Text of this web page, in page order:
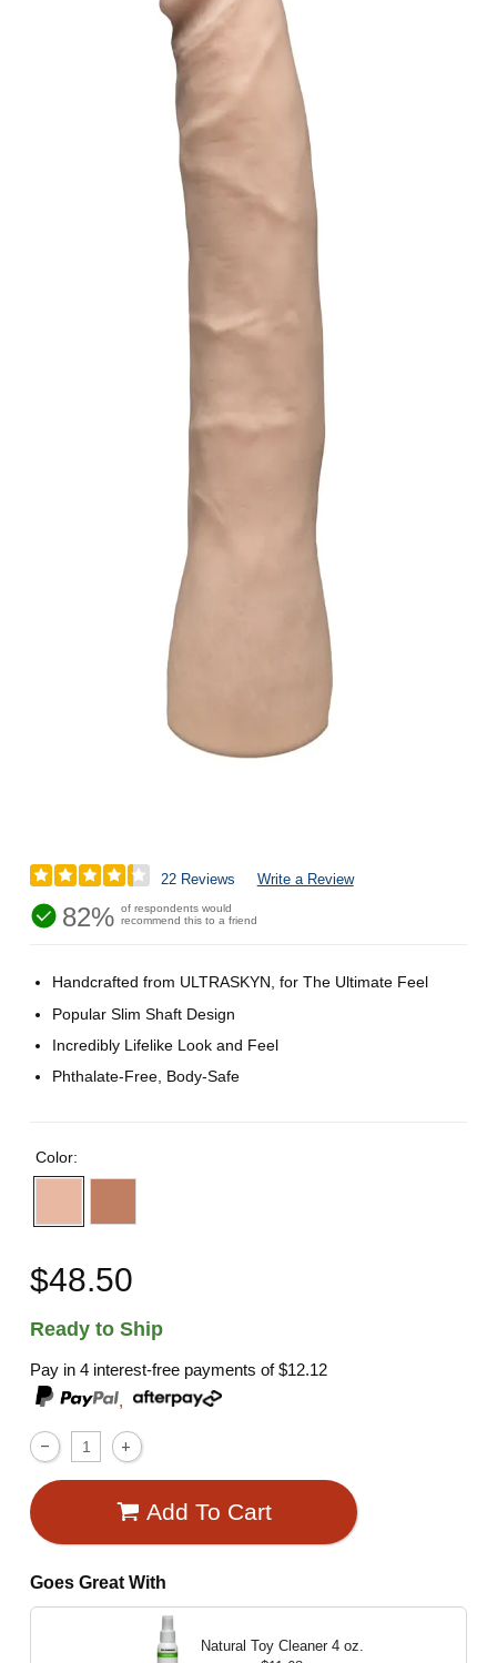
22 Reviews Write a Review
82% of respondents would
recommend this to a friend
Handcrafted from ULTRASKYN, for The Ultimate Feel
Popular Slim Shaft Design
Incredibly Lifelike Look and Feel
Phthalate-Free, Body-Safe
Color:
$48.50
Ready to Ship
Pay in 4 interest-free payments of$12.12
,
Add To Cart
Goes Great With
Natural Toy Cleaner 4 oz.